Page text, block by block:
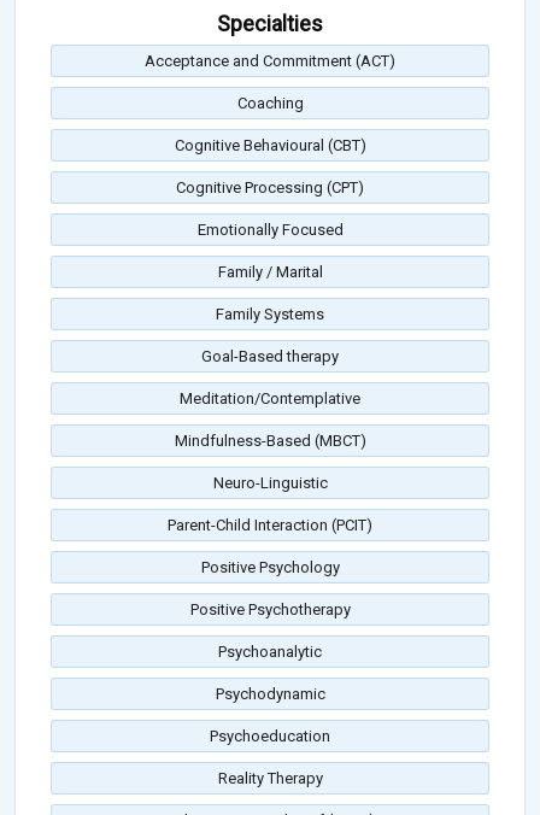
Specialties
Acceptance and Commitment (ACT)
Coaching
Cognitive Behavioural (CBT)
Cognitive Processing (CPT)
Emotionally Focused
Family / Marital
Family Systems
Goal-Based therapy
Meditation/Contemplative
Mindfulness-Based (MBCT)
Neuro-Linguistic
Parent-Child Interaction (PCIT)
Positive Psychology
Positive Psychotherapy
Psychoanalytic
Psychodynamic
Psychoeducation
Reality Therapy